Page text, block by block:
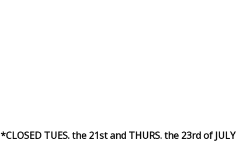
*CLOSED TUES. the 21st and THURS. the 23rd of JULY